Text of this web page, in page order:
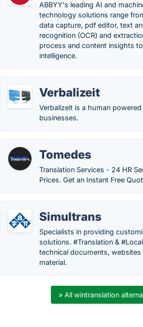
ABBYY's leading AI and
technology solutions range
data capture, pdf editor, text
recognition (OCR) and
process and content insights
intelligence.
Verbalizeit
Verbalizeit is a human
businesses.
Tomedes
Translation Services - 24 HR
Prices. Get an Instant Free
Simultrans
Specialists in providing
solutions. #Translation &
technical documents, websites
material.
» All wintranslation